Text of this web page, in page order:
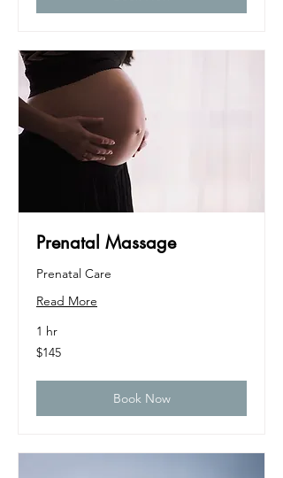
Prenatal Massage
Prenatal Care
Read More
1 hr
145
US
$145
Book Now